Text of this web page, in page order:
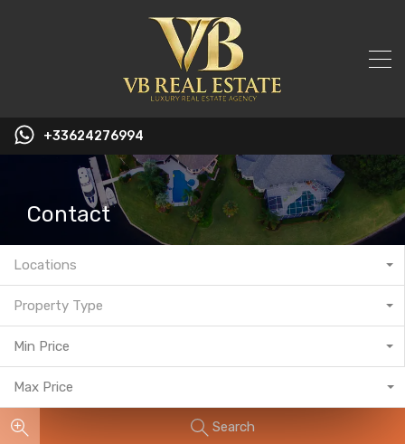
+33624276994
Contact
Locations
Property Type
Min Price
Max Price
Search